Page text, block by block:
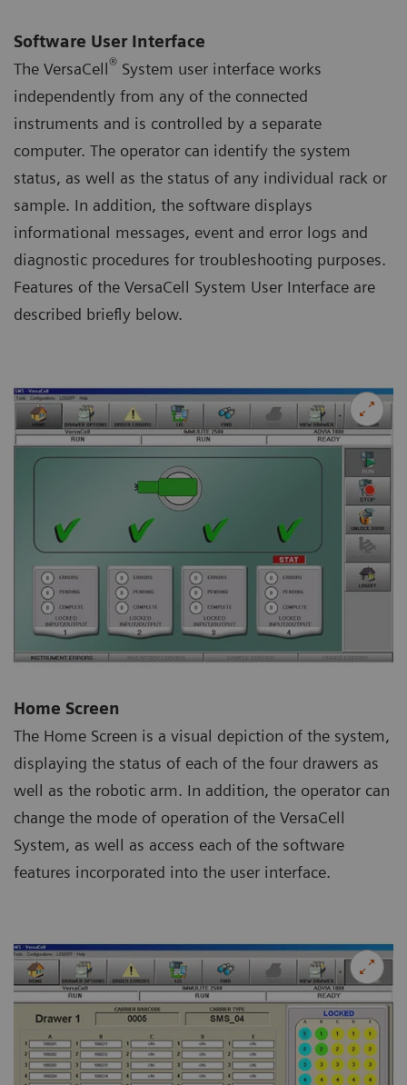
Software User Interface
The VersaCell® System user interface works
independently from any of the connected
instruments and is controlled by a separate
computer. The operator can identify the system
status, as well as the status of any individual rack or
sample. In addition, the software displays
informational messages, event and error logs and
diagnostic procedures for troubleshooting purposes.
Features of the VersaCell System User Interface are
described briefly below.
Home Screen
The Home Screen is a visual depiction of the system,
displaying the status of each of the four drawers as
well as the robotic arm. In addition, the operator can
change the mode of operation of the VersaCell
System, as well as access each of the software
features incorporated into the user interface.